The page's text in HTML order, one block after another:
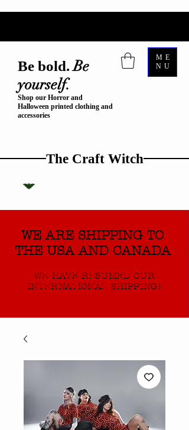
Be bold.Be
yourself.
Shop our Horror and
Halloween printed clothing and
accessories
The Craft Witch
ME
NU
WE ARE SHIPPING TO
THE USA AND CANADA
WE HAVE RESUMED OUR
INTERNATIONAL SHIPPING!